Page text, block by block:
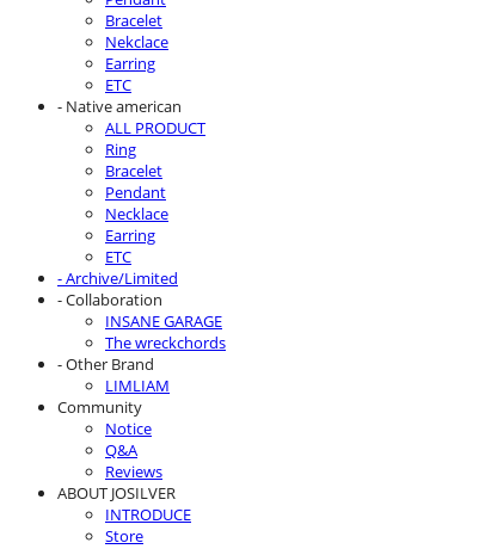
Bracelet
Nekclace
Earring
ETC
- Native american
ALL PRODUCT
Ring
Bracelet
Pendant
Necklace
Earring
ETC
- Archive/Limited
- Collaboration
INSANE GARAGE
The wreckchords
- Other Brand
LIMLIAM
Community
Notice
Q&A
Reviews
ABOUT JOSILVER
INTRODUCE
Store